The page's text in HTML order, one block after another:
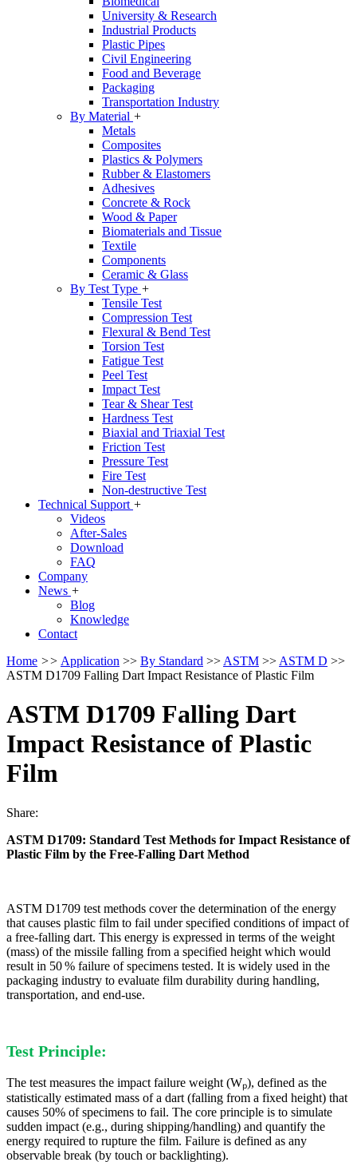
University & Research
Industrial Products
Plastic Pipes
Civil Engineering
Food and Beverage
Packaging
Transportation Industry
By Material +
Metals
Composites
Plastics & Polymers
Rubber & Elastomers
Adhesives
Concrete & Rock
Wood & Paper
Biomaterials and Tissue
Textile
Components
Ceramic & Glass
By Test Type +
Tensile Test
Compression Test
Flexural & Bend Test
Torsion Test
Fatigue Test
Peel Test
Impact Test
Tear & Shear Test
Hardness Test
Biaxial and Triaxial Test
Friction Test
Pressure Test
Fire Test
Non-destructive Test
Technical Support +
Videos
After-Sales
Download
FAQ
Company
News +
Blog
Knowledge
Contact
Home >> Application >> By Standard >> ASTM >> ASTM D >>
ASTM D1709 Falling Dart Impact Resistance of Plastic Film
ASTM D1709 Falling Dart
Impact Resistance of Plastic
Film
Share:
ASTM D1709: Standard Test Methods for Impact Resistance of
Plastic Film by the Free-Falling Dart Method
ASTM D1709 test methods cover the determination of the energy
that causes plastic film to fail under specified conditions of impact of
a free-falling dart. This energy is expressed in terms of the weight
(mass) of the missile falling from a specified height which would
result in 50 % failure of specimens tested. It is widely used in the
packaging industry to evaluate film durability during handling,
transportation, and end-use.
Test Principle:
The test measures the impact failure weight (Wₚ), defined as the
statistically estimated mass of a dart (falling from a fixed height) that
causes 50% of specimens to fail. The core principle is to simulate
sudden impact (e.g., during shipping/handling) and quantify the
energy required to rupture the film. Failure is defined as any
observable break (by touch or backlighting).